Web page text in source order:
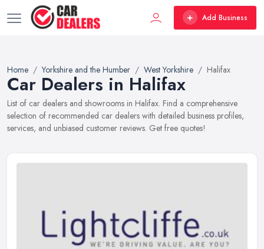
Add Business
Home Yorkshire and the Humber West Yorkshire Halifax
Car Dealers in Halifax
List of car dealers and showrooms in Halifax. Find a comprehensive
selection of recommended car dealers with detailed business profiles,
services, and unbiased customer reviews. Get free quotes!